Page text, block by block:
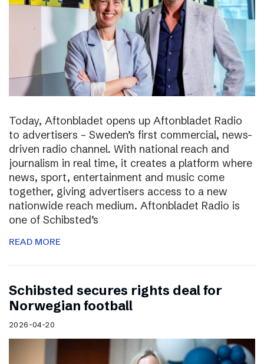
Today, Aftonbladet opens up Aftonbladet Radio
to advertisers – Sweden’s first commercial, news-
driven radio channel. With national reach and
journalism in real time, it creates a platform where
news, sport, entertainment and music come
together, giving advertisers access to a new
nationwide reach medium. Aftonbladet Radio is
one of Schibsted’s
READ MORE
Schibsted secures rights deal for
Norwegian football
2026-04-20